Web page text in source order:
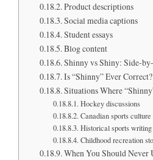
Product descriptions
Social media captions
Student essays
Blog content
Shinny vs Shiny: Side-
Is “Shinny” Ever Correct?
Situations Where
Hockey discussions
Canadian sports culture
Historical sports writing
Childhood recreation
When You Should Never